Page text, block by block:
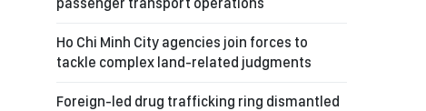
Ho Chi Minh City agencies join forces to
tackle complex land-related judgments
Foreign-led drug trafficking ring dismantled